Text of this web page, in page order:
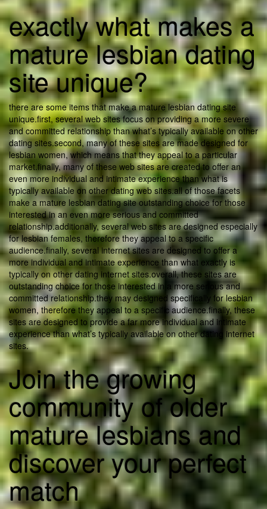
exactly what makes a
mature lesbian dating
site unique?
there are some items that make a mature lesbian dating site
unique.first, several web sites focus on providing a more severe
and committed relationship than what’s typically available on other
dating sites.second, many of these sites are made designed for
lesbian women, which means that they appeal to a particular
market.finally, many of these web sites are created to offer an
even more individual and intimate experience than what is
typically available on other dating web sites.all of those facets
make a mature lesbian dating site outstanding choice for those
interested in an even more serious and committed
relationship.additionally, several web sites are designed especially
for lesbian females, therefore they appeal to a specific
audience.finally, several internet sites are designed to offer a
more individual and intimate experience than what exactly is
typically on other dating internet sites.overall, these sites are
outstanding choice for those interested in a more serious and
committed relationship.they may designed specifically for lesbian
women, therefore they appeal to a specific audience.finally, these
sites are designed to provide a far more individual and intimate
experience than what’s typically available on other dating internet
sites.
Join the growing
community of older
mature lesbians and
discover your perfect
match